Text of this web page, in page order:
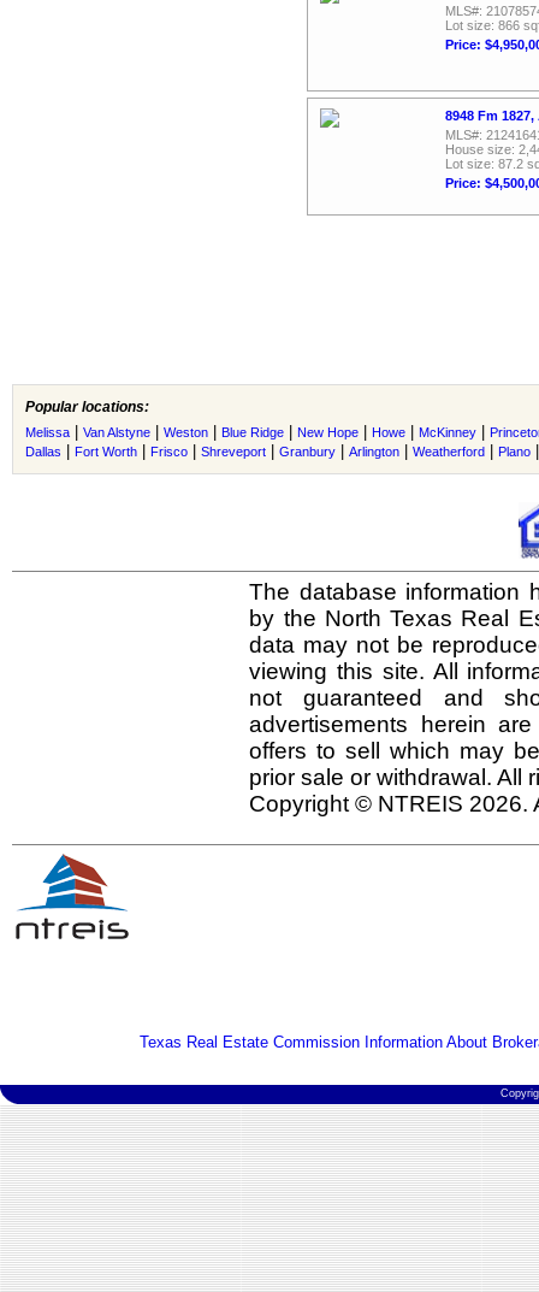
MLS#:
Lot size: 866
Price:
8948 Fm 1827,
MLS#:
House size:
Lot size: 87.2
Price:
Popular locations:
Melissa Van Alstyne Weston Blue Ridge New Hope Howe McKinney
Dallas
Fort Worth Frisco Shreveport Granbury Arlington Weatherford Plano
The database information
by the North Texas Real
data may not be
viewing this site. All
not guaranteed and
advertisements herein
offers to sell which may
prior sale or withdrawal. All
Copyright © NTREIS 2026.
Texas Real Estate Commission Information About